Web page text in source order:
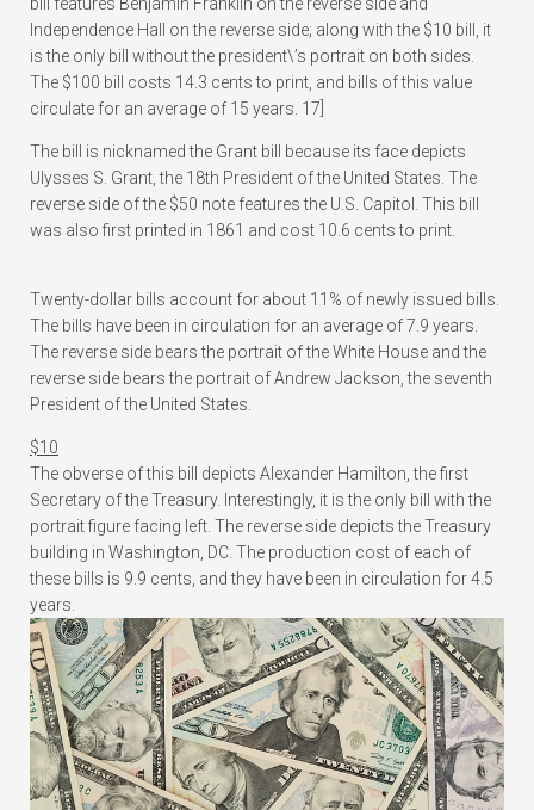
Independence Hall on the reverse side; along with the $10 bill, it
is the only bill without the president\’s portrait on both sides.
The $100 bill costs 14.3 cents to print, and bills of this value
circulate for an average of 15 years. 17]
The bill is nicknamed the Grant bill because its face depicts
Ulysses S. Grant, the 18th President of the United States. The
reverse side of the $50 note features the U.S. Capitol. This bill
was also first printed in 1861 and cost 10.6 cents to print.
Twenty-dollar bills account for about 11% of newly issued bills.
The bills have been in circulation for an average of 7.9 years.
The reverse side bears the portrait of the White House and the
reverse side bears the portrait of Andrew Jackson, the seventh
President of the United States.
$10
The obverse of this bill depicts Alexander Hamilton, the first
Secretary of the Treasury. Interestingly, it is the only bill with the
portrait figure facing left. The reverse side depicts the Treasury
building in Washington, DC. The production cost of each of
these bills is 9.9 cents, and they have been in circulation for 4.5
years.